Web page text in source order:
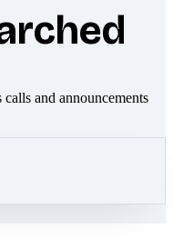
and announcements